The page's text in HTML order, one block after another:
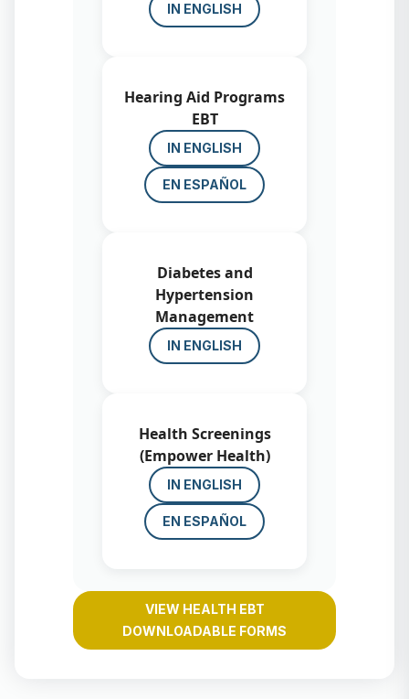
IN ENGLISH
Hearing Aid Programs
EBT
IN ENGLISH
EN ESPAÑOL
Diabetes and
Hypertension
Management
IN ENGLISH
Health Screenings
(Empower Health)
IN ENGLISH
EN ESPAÑOL
VIEW HEALTH EBT
DOWNLOADABLE FORMS